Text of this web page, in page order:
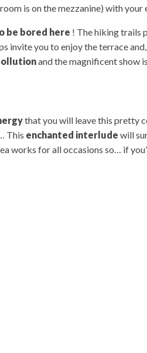
is on the mezzanine) with
be bored here ! The hiking trails
invite you to enjoy the terrace
and the magnificent show
that you will leave this pretty
This enchanted interlude will
works for all occasions so… if